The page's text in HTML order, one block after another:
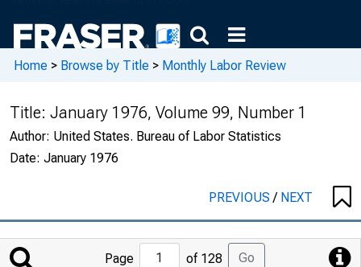
Home > Browse by Title > Monthly Labor Review
Title: January 1976, Volume 99, Number 1
Author: United States. Bureau of Labor Statistics
Date: January 1976
PREVIOUS/ NEXT
Jump
Page of 128 Go